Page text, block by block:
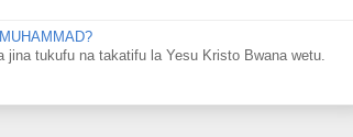
tukufu na takatifu la Yesu Kristo Bwana wetu.